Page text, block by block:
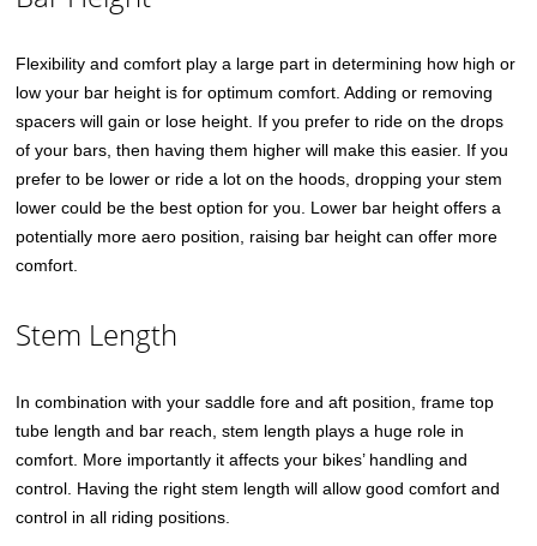
Flexibility and comfort play a large part in determining how high or
low your bar height is for optimum comfort. Adding or removing
spacers will gain or lose height. If you prefer to ride on the drops
of your bars, then having them higher will make this easier. If you
prefer to be lower or ride a lot on the hoods, dropping your stem
lower could be the best option for you. Lower bar height offers a
potentially more aero position, raising bar height can offer more
comfort.
Stem Length
In combination with your saddle fore and aft position, frame top
tube length and bar reach, stem length plays a huge role in
comfort. More importantly it affects your bikes’ handling and
control. Having the right stem length will allow good comfort and
control in all riding positions.